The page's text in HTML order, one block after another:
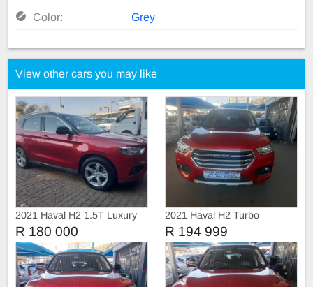
Color: Grey
View other cars you may like
2021 Haval H2 1.5T Luxury
Automatic
R 180 000
2021 Haval H2 Turbo
R 194 999